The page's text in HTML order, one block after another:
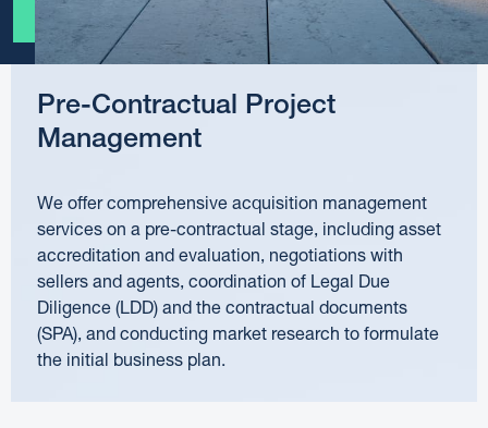
Pre-Contractual Project
Management
We offer comprehensive acquisition management
services on a pre-contractual stage, including asset
accreditation and evaluation, negotiations with
sellers and agents, coordination of Legal Due
Diligence (LDD) and the contractual documents
(SPA), and conducting market research to formulate
the initial business plan.